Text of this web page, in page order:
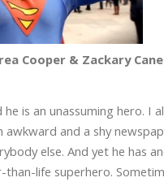
Cooper & Zackary
he is an unassuming hero. I
awkward and a shy
else. And yet he has
life superhero.